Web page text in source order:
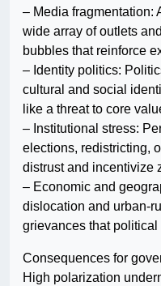
– Media fragmentation:
wide array of outlets
bubbles that reinforce
– Identity politics:
cultural and social
like a threat to core
– Institutional stress:
elections, redistricting,
distrust and incentivize
– Economic and
dislocation and urban-
grievances that political
Consequences for
High polarization